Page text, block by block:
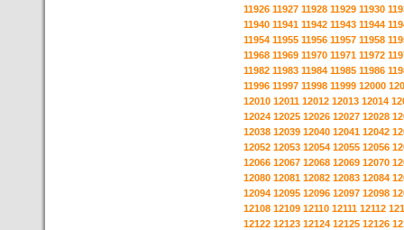
11926 11927 11928 11929 11930
11940 11941 11942 11943 11944
11954 11955 11956 11957 11958
11968 11969 11970 11971 11972
11982 11983 11984 11985 11986
11996 11997 11998 11999 12000
12010 12011 12012 12013 12014
12024 12025 12026 12027 12028
12038 12039 12040 12041 12042
12052 12053 12054 12055 12056
12066 12067 12068 12069 12070
12080 12081 12082 12083 12084
12094 12095 12096 12097 12098
12108 12109 12110 12111 12112
12122 12123 12124 12125 12126